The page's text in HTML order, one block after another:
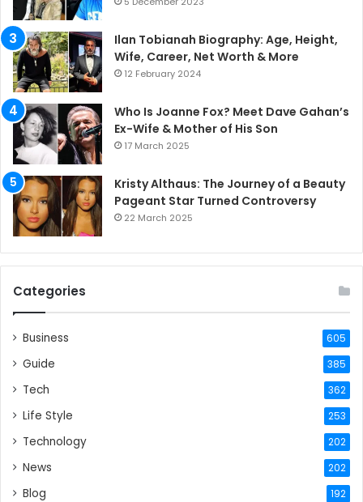
Ilan Tobianah Biography: Age, Height,
Wife, Career, Net Worth & More
12 February 2024
Who Is Joanne Fox? Meet Dave Gahan’s
Ex-Wife & Mother of His Son
17 March 2025
Kristy Althaus: The Journey of a Beauty
Pageant Star Turned Controversy
22 March 2025
Categories
Business 605
Guide 385
Tech 362
Life Style 253
Technology 202
News 202
Blog 192